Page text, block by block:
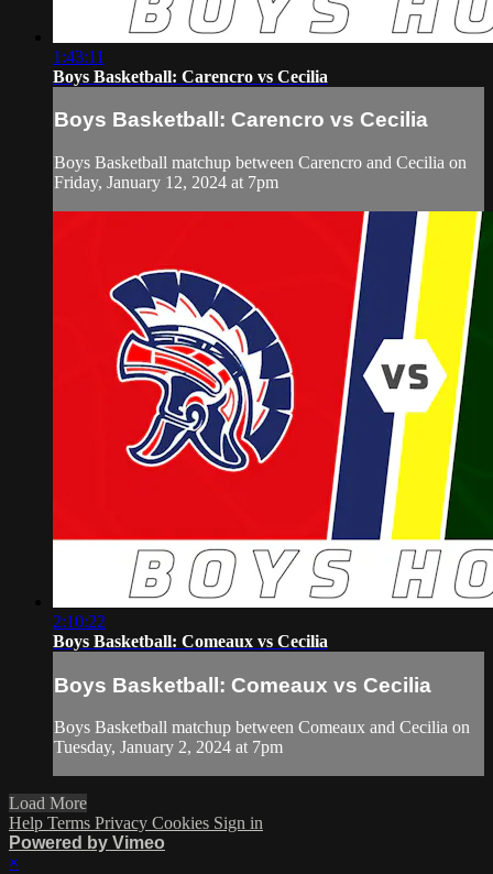
1:43:11
Boys Basketball: Carencro vs Cecilia
Boys Basketball: Carencro vs Cecilia
Boys Basketball matchup between Carencro and Cecilia on
Friday, January 12, 2024 at 7pm
2:10:22
Boys Basketball: Comeaux vs Cecilia
Boys Basketball: Comeaux vs Cecilia
Boys Basketball matchup between Comeaux and Cecilia on
Tuesday, January 2, 2024 at 7pm
Load More
Help Terms Privacy Cookies Sign in
Powered by Vimeo
×